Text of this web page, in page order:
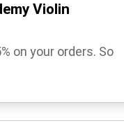
Violin
on your orders. So